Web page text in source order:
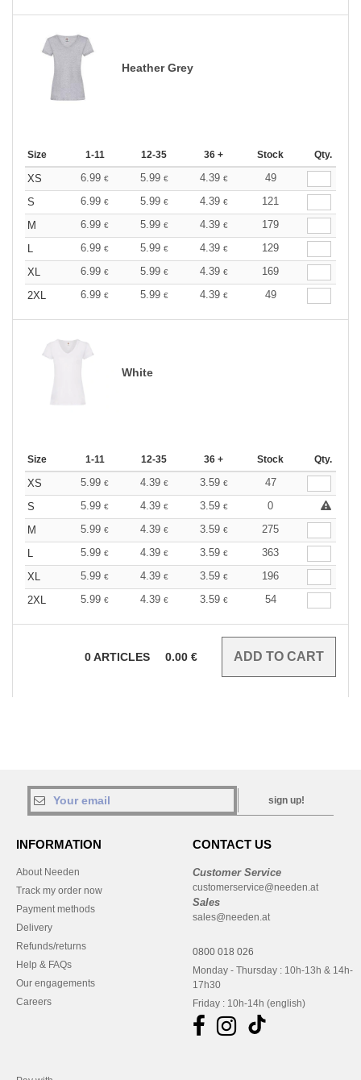
Heather Grey
Size 1-11 12-35 36 + Stock Qty.
XS 6.99 € 5.99 € 4.39 €
49
S
6.99 € 5.99 € 4.39 €
121
M
6.99 € 5.99 € 4.39 €
179
L
6.99 € 5.99 € 4.39 €
129
XL
6.99 € 5.99 € 4.39 €
169
2XL
6.99 € 5.99 € 4.39 € 49
White
Size 1-11 12-35 36 + Stock Qty.
XS 5.99 € 4.39 € 3.59 €
47
S
5.99 € 4.39 € 3.59 €
0
M
5.99 € 4.39 € 3.59 €
275
L
5.99 € 4.39 € 3.59 €
363
XL
5.99 € 4.39 € 3.59 €
196
2XL
5.99 € 4.39 € 3.59 € 54
0ARTICLES 0.00 €
sign up!
INFORMATION
About Needen
Track my order now
Payment methods
Delivery
Refunds/returns
Help & FAQs
Our engagements
Careers
CONTACT US
Customer Service
customerservice@needen.at
Sales
sales@needen.at
0800 018 026
Monday - Thursday : 10h-13h & 14h-
17h30
Friday : 10h-14h (english)